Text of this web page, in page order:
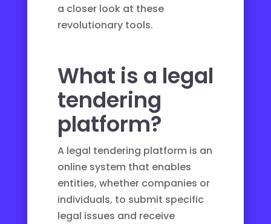
a closer look at these
revolutionary tools.
What is a legal
tendering
platform?
A legal tendering platform is an
online system that enables
entities, whether companies or
individuals, to submit specific
legal issues and receive